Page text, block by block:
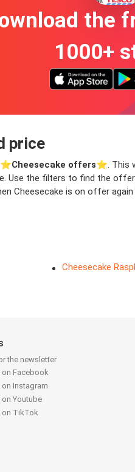
the
1000+
price
⭐️Cheesecake offers⭐️. This
Use the filters to find the
Cheesecake is on offer
Cheesecake
the newsletter
on Facebook
Instagram
Youtube
on TikTok